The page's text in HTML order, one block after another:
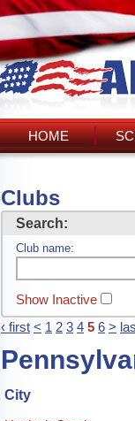
HOME
Clubs
Search:
Club name:
Show Inactive
‹ first < 1 2 3 4 5 6 >
City